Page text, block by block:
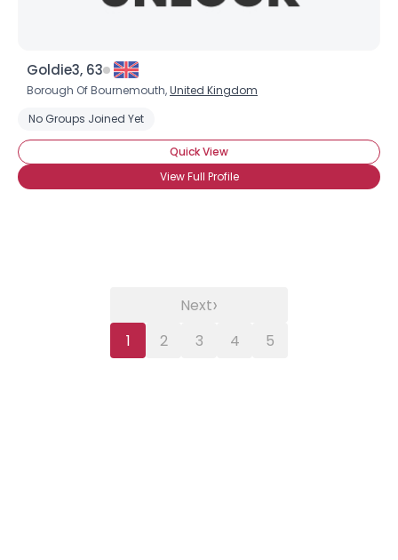
Goldie3, 63
Borough Of Bournemouth,United Kingdom
No Groups Joined Yet
Quick View
View Full Profile
1 2 3 4 5
Next›